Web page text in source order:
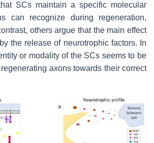
SCs maintain a specific molecular
can recognize during regeneration,
others argue that the main effect
the release of neurotrophic factors. In
or modality of the SCs seems to be
axons towards their correct